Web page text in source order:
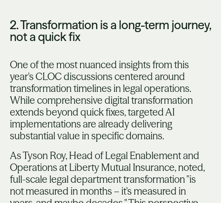
2. Transformation is a long-term journey,
not a quick fix
One of the most nuanced insights from this
year's CLOC discussions centered around
transformation timelines in legal operations.
While comprehensive digital transformation
extends beyond quick fixes, targeted AI
implementations are already delivering
substantial value in specific domains.
As Tyson Roy, Head of Legal Enablement and
Operations at Liberty Mutual Insurance, noted,
full-scale legal department transformation "is
not measured in months – it's measured in